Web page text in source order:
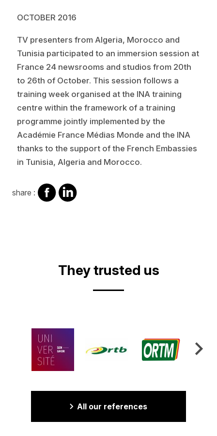
OCTOBER 2016
TV presenters from Algeria, Morocco and
Tunisia participated to an immersion session at
France 24 newsrooms and studios from 20th
to 26th of October. This session follows a
training week organised at the INA training
centre within the framework of a training
programme jointly implemented by the
Académie France Médias Monde and the INA
thanks to the support of the French Embassies
in Tunisia, Algeria and Morocco.
share : share
on
share
on
They trusted us
All our references